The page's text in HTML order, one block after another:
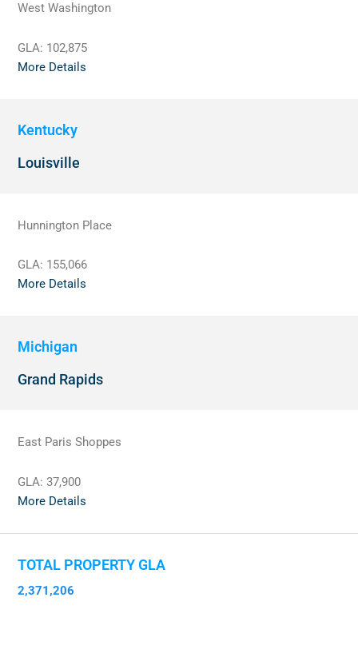
West Washington
GLA: 102,875
More Details
Kentucky
Louisville
Hunnington Place
GLA: 155,066
More Details
Michigan
Grand Rapids
East Paris Shoppes
GLA:37,900
More Details
TOTAL PROPERTY GLA
2,371,206